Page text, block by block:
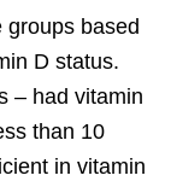
groups based
D status.
– had vitamin
than 10
in vitamin